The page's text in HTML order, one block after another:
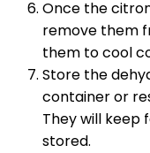
Once the
remove them
them to cool
Store the
container or
They will keep
stored.